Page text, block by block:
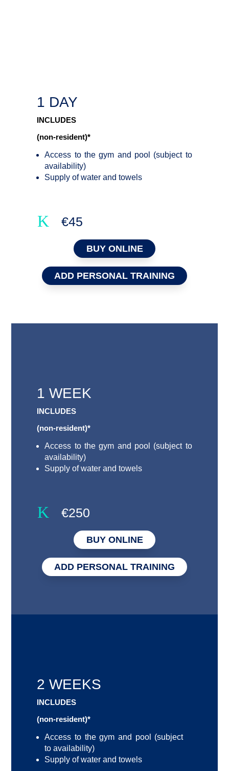
1 DAY
INCLUDES
(non-resident)*
Access to the gym and pool (subject to
availability)
Supply of water and towels
K €45
BUY ONLINE
ADD PERSONAL TRAINING
1 WEEK
INCLUDES
(non-resident)*
Access to the gym and pool (subject to
availability)
Supply of water and towels
K €250
BUY ONLINE
ADD PERSONAL TRAINING
2 WEEKS
INCLUDES
(non-resident)*
Access to the gym and pool (subject
to availability)
Supply of water and towels